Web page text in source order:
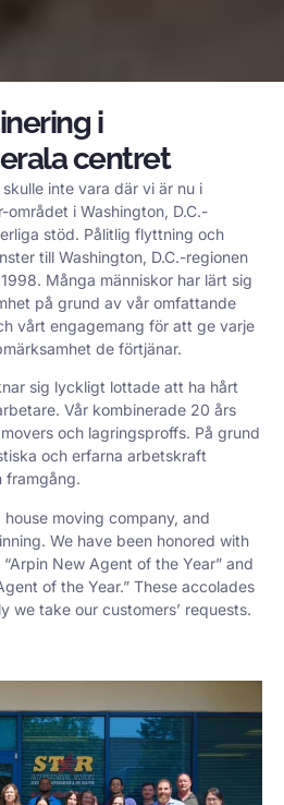
i
centret
inte vara där vi är nu i
området i Washington, D.C.-
stöd. Pålitlig flyttning och
till Washington, D.C.-regionen
Många människor har lärt sig
på grund av vår omfattande
vårt engagemang för att ge varje
de förtjänar.
sig lyckligt lottade att ha hårt
Vår kombinerade 20 års
och lagringsproffs. På grund
och erfarna arbetskraft
framgång.
moving company, and
We have been honored with
New Agent of the Year” and
of the Year.” These accolades
we take our customers’ requests.